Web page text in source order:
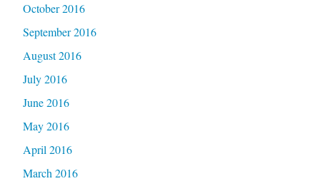
October 2016
September 2016
August 2016
July 2016
June 2016
May 2016
April 2016
March 2016